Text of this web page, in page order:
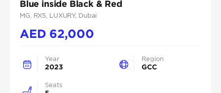
Blue inside Black & Red
MG, RX5 , LUXURY, Dubai
AED 62,000
Year
2023
Region
GCC
Seats